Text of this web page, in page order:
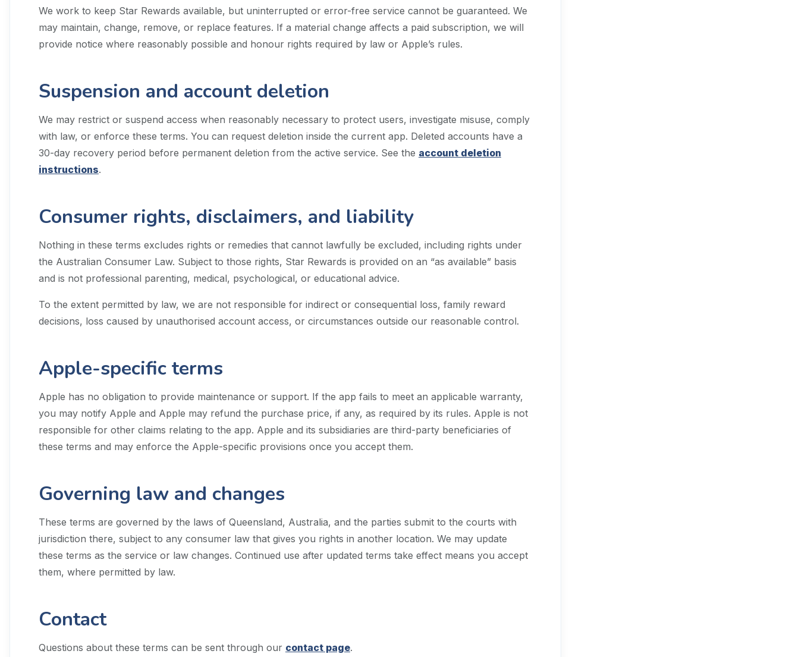
We work to keep Star Rewards available, but uninterrupted or error-free service cannot be guaranteed. We
may maintain, change, remove, or replace features. If a material change affects a paid subscription, we will
provide notice where reasonably possible and honour rights required by law or Apple’s rules.
Suspension and account deletion
We may restrict or suspend access when reasonably necessary to protect users, investigate misuse, comply
with law, or enforce these terms. You can request deletion inside the current app. Deleted accounts have a
30-day recovery period before permanent deletion from the active service. See the account deletion
instructions.
Consumer rights, disclaimers, and liability
Nothing in these terms excludes rights or remedies that cannot lawfully be excluded, including rights under
the Australian Consumer Law. Subject to those rights, Star Rewards is provided on an “as available” basis
and is not professional parenting, medical, psychological, or educational advice.
To the extent permitted by law, we are not responsible for indirect or consequential loss, family reward
decisions, loss caused by unauthorised account access, or circumstances outside our reasonable control.
Apple-specific terms
Apple has no obligation to provide maintenance or support. If the app fails to meet an applicable warranty,
you may notify Apple and Apple may refund the purchase price, if any, as required by its rules. Apple is not
responsible for other claims relating to the app. Apple and its subsidiaries are third-party beneficiaries of
these terms and may enforce the Apple-specific provisions once you accept them.
Governing law and changes
These terms are governed by the laws of Queensland, Australia, and the parties submit to the courts with
jurisdiction there, subject to any consumer law that gives you rights in another location. We may update
these terms as the service or law changes. Continued use after updated terms take effect means you accept
them, where permitted by law.
Contact
Questions about these terms can be sent through our contact page.